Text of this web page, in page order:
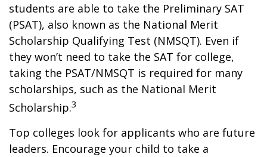
students are able to take the Preliminary SAT
(PSAT), also known as the National Merit
Scholarship Qualifying Test (NMSQT). Even if
they won’t need to take the SAT for college,
taking the PSAT/NMSQT is required for many
scholarships, such as the National Merit
Scholarship.3
Top colleges look for applicants who are future
leaders. Encourage your child to take a